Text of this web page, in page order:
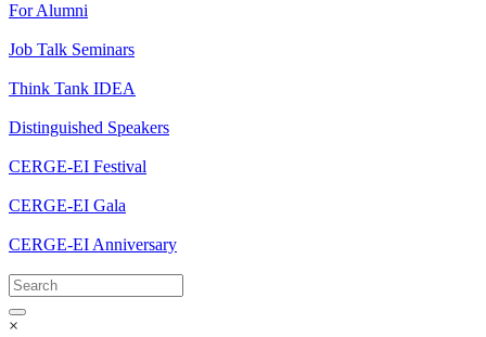
For Alumni
Job Talk Seminars
Think Tank IDEA
Distinguished Speakers
CERGE-EI Festival
CERGE-EI Gala
CERGE-EI Anniversary
×